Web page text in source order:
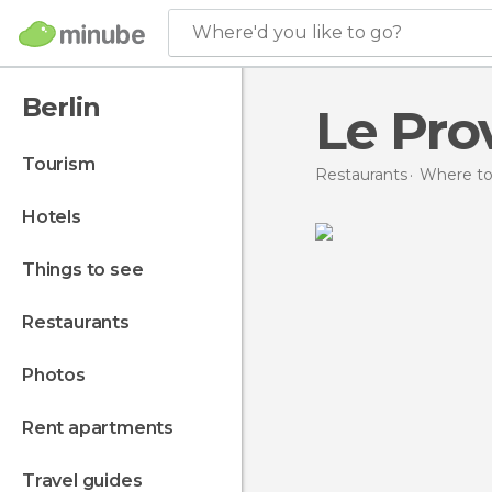
Where'd you like to go?
Berlin
tourism
hotels
things to see
restaurants
photos
rent apartments
travel guides
Le
Restaurants Where